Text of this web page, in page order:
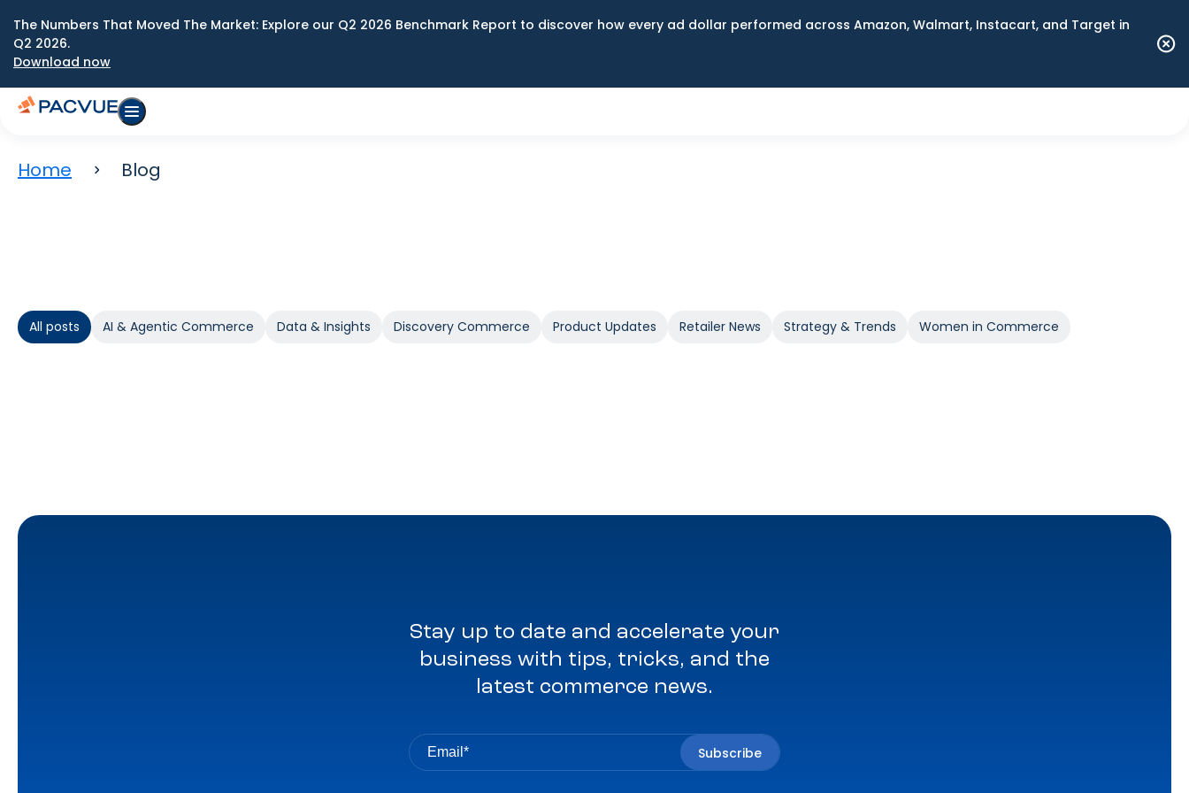
The Numbers That Moved The Market: Explore our Q2 2026 Benchmark Report to discover how every ad dollar performed across Amazon, Walmart, Instacart, and Target in
Q2 2026.
Download now
Home Blog
All posts AI & Agentic Commerce Data & Insights Discovery Commerce Product Updates Retailer News Strategy & Trends Women in Commerce
Stay up to date and accelerate your
business with tips, tricks, and the
latest commerce news.